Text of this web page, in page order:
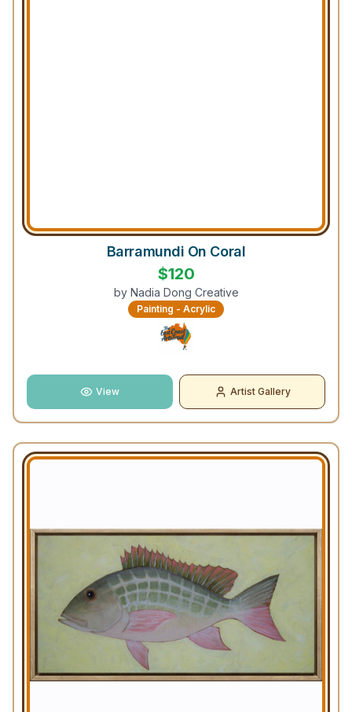
Barramundi On Coral
$120
by Nadia Dong Creative
Painting - Acrylic
View Artist Gallery